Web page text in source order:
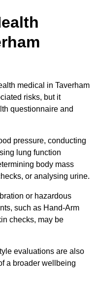
medical in Taverham
risks, but it
questionnaire and
pressure, conducting
lung function
body mass
or analysing urine.
or hazardous
such as Hand-Arm
checks, may be
evaluations are also
a broader wellbeing